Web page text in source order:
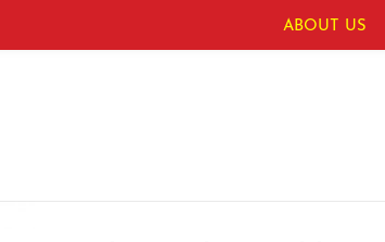
ABOUT US